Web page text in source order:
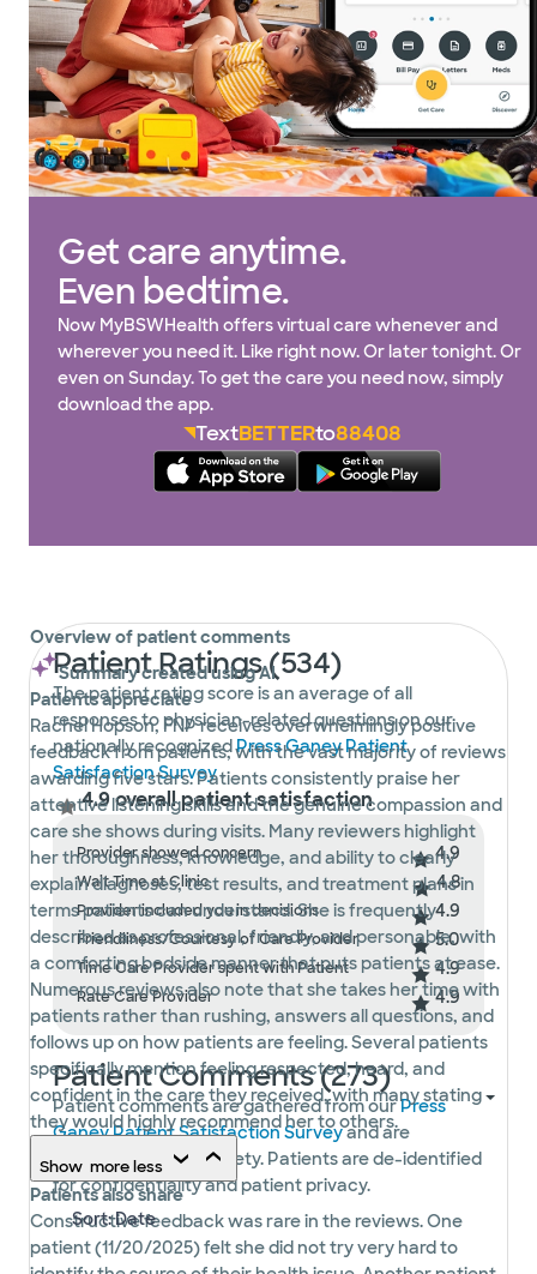
Get care anytime.
Even bedtime.
Now MyBSWHealth offers virtual care whenever and
wherever you need it. Like right now. Or later tonight. Or
even on Sunday. To get the care you need now, simply
download the app.
TextBETTERto88408
Patient Ratings (534)
The patient rating score is an average of all
responses to physician-related questions on our
nationally recognizedPress Ganey Patient
Satisfaction Survey.
4.9 overall patient satisfaction
4.9
Provider showed concern
4.8
Wait Time at Clinic
4.9
Provider included you in decisions
5.0
Friendliness/Courtesy of Care Provider
4.9
Time Care Provider spent with Patient
4.9
Rate Care Provider
Patient Comments (273)
Overview of patient comments
Summary created using AI
Patients appreciate
Rachel Hopson, FNP receives overwhelmingly positive
feedback from patients, with the vast majority of reviews
awarding five stars. Patients consistently praise her
attentive listening skills and the genuine compassion and
care she shows during visits. Many reviewers highlight
her thoroughness, knowledge, and ability to clearly
explain diagnoses, test results, and treatment plans in
terms patients can understand. She is frequently
described as professional, friendly, and personable, with
a comforting bedside manner that puts patients at ease.
Numerous reviews also note that she takes her time with
patients rather than rushing, answers all questions, and
follows up on how patients are feeling. Several patients
specifically mention feeling respected, heard, and
confident in the care they received, with many stating
they would highly recommend her to others.
Show moreless
Patients also share
Constructive feedback was rare in the reviews. One
patient (11/20/2025) felt she did not try very hard to
Patient comments are gathered from ourPress
Ganey Patient Satisfaction Surveyand are
displayed in their entirety. Patients are de-identified
for confidentiality and patient privacy.